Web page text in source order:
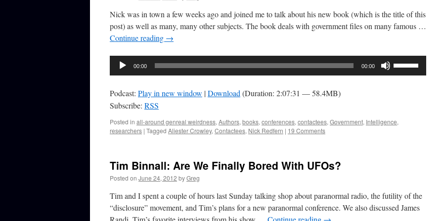
Nick was in town a few weeks ago and joined me to talk about his new book (which is the title of this
post) as well as many, many other subjects. The book deals with government files on many famous …
Continue reading →
Audio
00:00 00:00
increase
Podcast: Play in new window |Download (Duration: 2:07:31 — 58.4MB)
Subscribe: RSS
Posted in all-around genreal weirdness, Authors, books, conferences, contactees, Government, Intelligence,
researchers | Tagged Aliester Crowley, Contactees, Nick Redfern | 19 Comments
Tim Binnall: Are We Finally Bored With UFOs?
Posted on June 24, 2012 byGreg
Tim and I spent a couple of hours last Sunday talking shop about paranormal radio, the futility of the
“disclosure” movement, and Tim’s plans for a new paranormal conference. We also discussed James